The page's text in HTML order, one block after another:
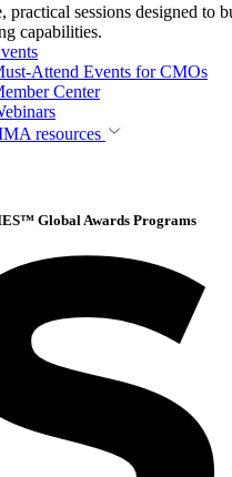
practical sessions designed to
capabilities.
Attend Events for CMOs
Center
resources
Global Awards Programs